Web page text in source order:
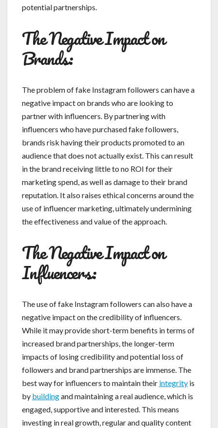
potential partnerships.
The Negative Impact on
Brands:
The problem of fake Instagram followers can have a
negative impact on brands who are looking to
partner with influencers. By partnering with
influencers who have purchased fake followers,
brands risk having their products promoted to an
audience that does not actually exist. This can result
in the brand receiving little to no ROI for their
marketing spend, as well as damage to their brand
reputation. It also raises ethical concerns around the
use of influencer marketing, ultimately undermining
the effectiveness and value of the approach.
The Negative Impact on
Influencers:
The use of fake Instagram followers can also have a
negative impact on the credibility of influencers.
While it may provide short-term benefits in terms of
increased brand partnerships, the longer-term
impacts of losing credibility and potential loss of
followers and brand partnerships are immense. The
best way for influencers to maintain their integrity is
by buildingand maintaining a real audience, which is
engaged, supportive and interested. This means
investing in real growth, regular and quality content